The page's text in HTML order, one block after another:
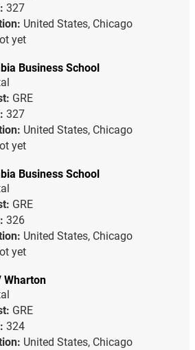
327
United States, Chicago
yet
Business School
GRE
327
United States, Chicago
yet
Business School
GRE
326
United States, Chicago
yet
Wharton
GRE
324
United States, Chicago